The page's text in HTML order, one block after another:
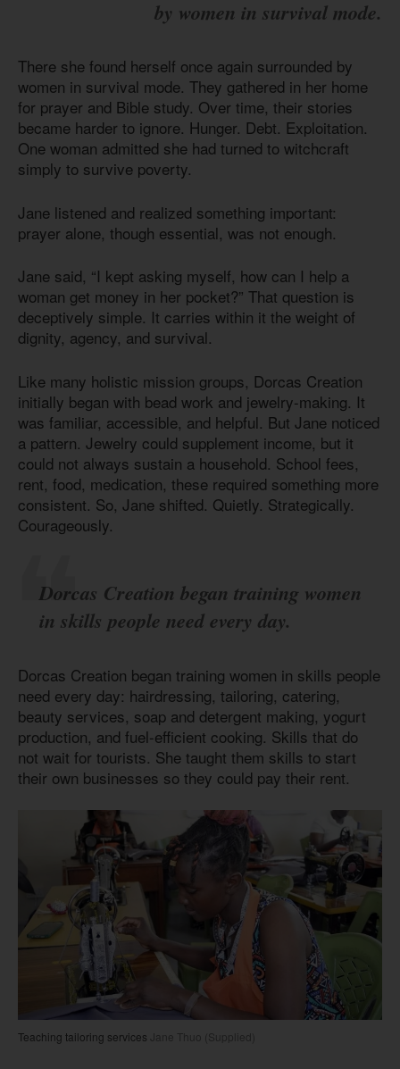
by women in survival mode.
There she found herself once again surrounded by
women in survival mode. They gathered in her home
for prayer and Bible study. Over time, their stories
became harder to ignore. Hunger. Debt. Exploitation.
One woman admitted she had turned to witchcraft
simply to survive poverty.
Jane listened and realized something important:
prayer alone, though essential, was not enough.
Jane said, “I kept asking myself, how can I help a
woman get money in her pocket?” That question is
deceptively simple. It carries within it the weight of
dignity, agency, and survival.
Like many holistic mission groups, Dorcas Creation
initially began with bead work and jewelry-making. It
was familiar, accessible, and helpful. But Jane noticed
a pattern. Jewelry could supplement income, but it
could not always sustain a household. School fees,
rent, food, medication, these required something more
consistent. So, Jane shifted. Quietly. Strategically.
Courageously.
Dorcas Creation began training women
in skills people need every day.
Dorcas Creation began training women in skills people
need every day: hairdressing, tailoring, catering,
beauty services, soap and detergent making, yogurt
production, and fuel-efficient cooking. Skills that do
not wait for tourists. She taught them skills to start
their own businesses so they could pay their rent.
Teaching tailoring services Jane Thuo (Supplied)